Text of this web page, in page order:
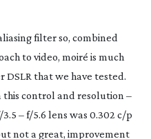
filter so, combined
to video, moiré is much
that we have tested.
this control and resolution –
3.5 – f/5.6 lens was 0.302 c/p
not a great, improvement